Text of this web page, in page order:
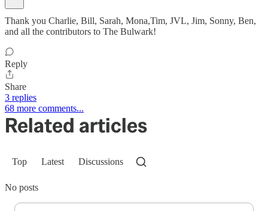
Thank you Charlie, Bill, Sarah, Mona,Tim, JVL, Jim, Sonny, Ben,
and all the contributors to The Bulwark!
Reply
Share
3 replies
68 more comments...
Related articles
Top Latest Discussions
No posts